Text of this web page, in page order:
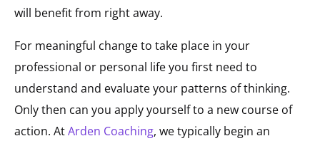
will benefit from right away.
For meaningful change to take place in your
professional or personal life you first need to
understand and evaluate your patterns of thinking.
Only then can you apply yourself to a new course of
action. AtArden Coaching, we typically begin an